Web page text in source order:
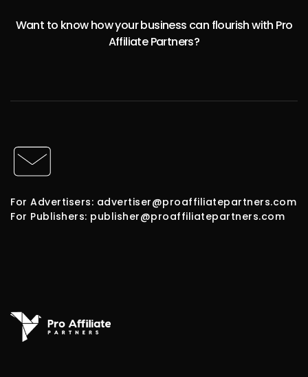
Want to know how your business can flourish with Pro
Affiliate Partners?
For Advertisers: advertiser@proaffiliatepartners.com
For Publishers: publisher@proaffiliatepartners.com